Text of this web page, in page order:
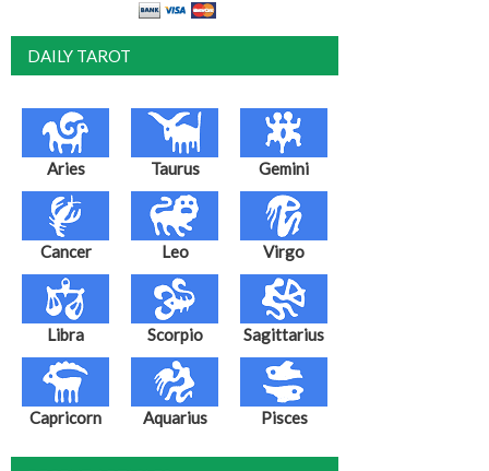
DAILY TAROT
Aries Taurus Gemini
Cancer Leo Virgo
Libra Scorpio Sagittarius
Capricorn Aquarius Pisces